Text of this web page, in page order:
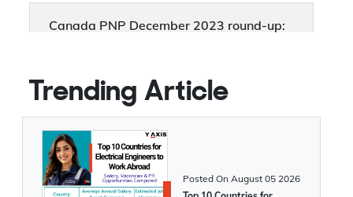
Canada PNP draws: BC, PEI and Quebec
invites 1446 candidates
Latest Canada PNP Draws: Manitoba
Trending Article